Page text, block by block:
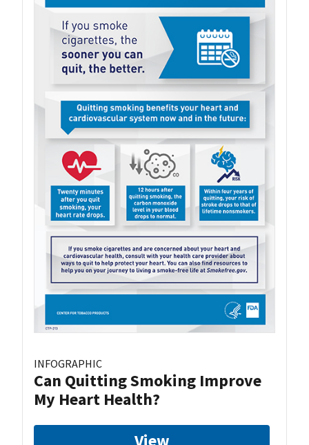
INFOGRAPHIC
Can Quitting Smoking Improve
My Heart Health?
View